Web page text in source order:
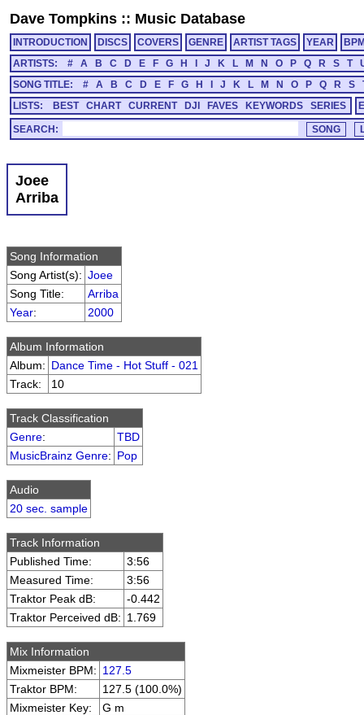
Dave Tompkins :: Music Database
INTRODUCTION DISCS COVERS GENRE ARTIST TAGS YEAR
ARTISTS:
# A B C D E F G H J K L M N O P Q R S T
SONG TITLE:
# A B C D E F G H J K L M N O P Q R S
LISTS:
BEST CHART CURRENT DJI FAVES KEYWORDS SERIES
SEARCH:
Joee
Arriba
Song Information
Song Artist(s): Joee
Song Title:
Arriba
Year: 2000
Album Information
Album: Dance Time - Hot Stuff - 021
Track:
10
Track Classification
Genre:
TBD
MusicBrainz Genre: Pop
Audio
20 sec. sample
Track Information
Published Time:
3:56
Measured Time:
3:56
Traktor Peak dB:
-0.442
Traktor Perceived dB: 1.769
Mix Information
Mixmeister BPM: 127.5
Traktor BPM:
127.5 (100.0%)
Mixmeister Key:
G m